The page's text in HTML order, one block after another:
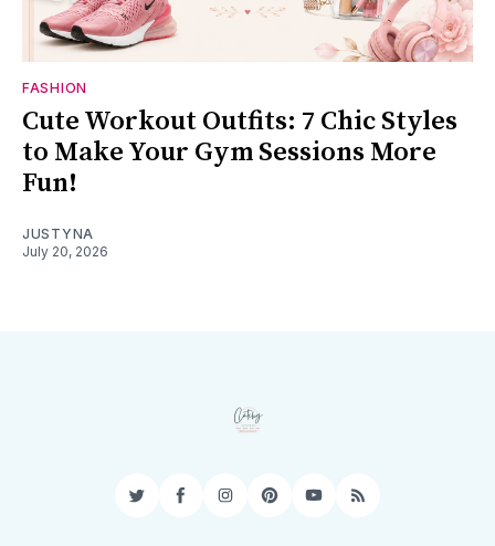
FASHION
Cute Workout Outfits: 7 Chic Styles
to Make Your Gym Sessions More
Fun!
JUSTYNA
July 20, 2026
TwitterFacebookInstagram
PinterestYouTube
RSS